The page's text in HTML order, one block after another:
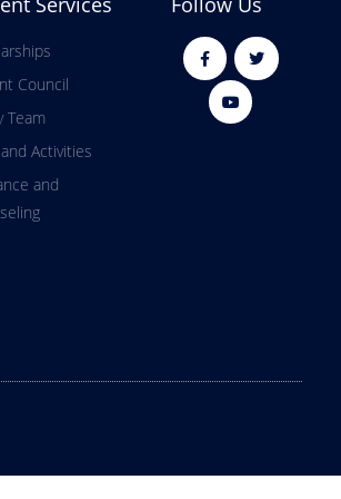
Council
Team
Activities
and